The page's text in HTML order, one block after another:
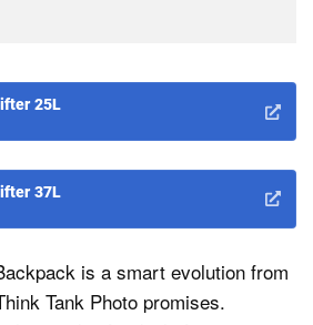
25L
37L
is a smart evolution from
Tank Photo promises.